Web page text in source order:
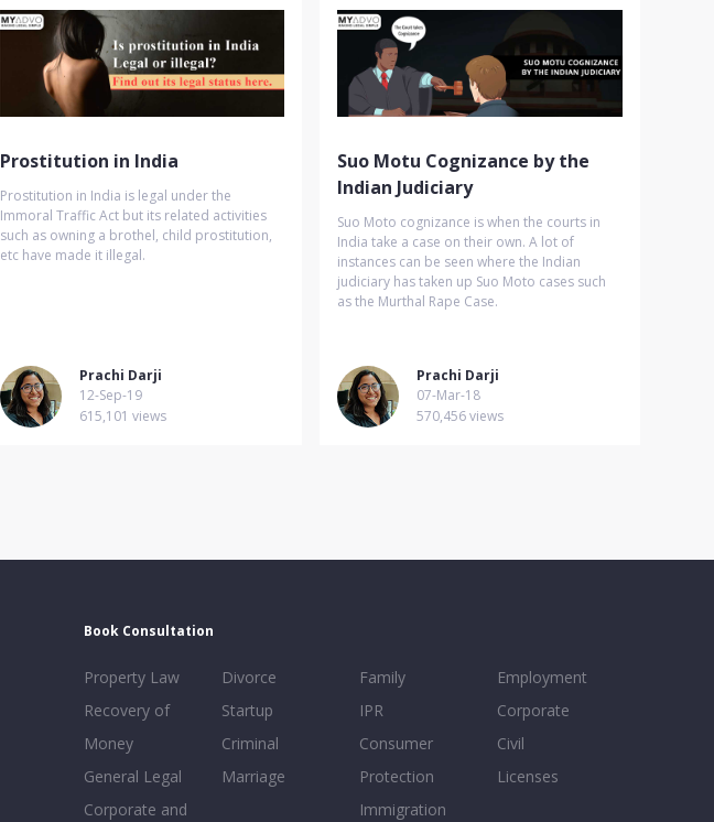
Prostitution in India
Prostitution in India is legal under the
Immoral Traffic Act but its related activities
such as owning a brothel, child prostitution,
etc have made it illegal.
Prachi Darji
12-Sep-19
615,101 views
Suo Motu Cognizance by the
Indian Judiciary
Suo Moto cognizance is when the courts in
India take a case on their own. A lot of
instances can be seen where the Indian
judiciary has taken up Suo Moto cases such
as the Murthal Rape Case.
Prachi Darji
07-Mar-18
570,456 views
Book Consultation
Property Law
Recovery of
Money
General Legal
Corporate and
Divorce
Startup
Criminal
Marriage
Family
IPR
Consumer
Protection
Immigration
Employment
Corporate
Civil
Licenses